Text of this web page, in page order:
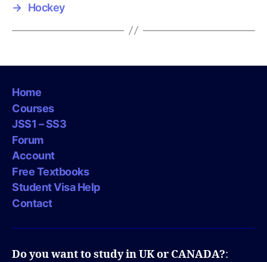
→ Hockey
Home
Courses
JSS1 – SS3
Forum
Account
Free Textbooks
Student Visa Help
Contact
Do you want to study in UK or CANADA?: